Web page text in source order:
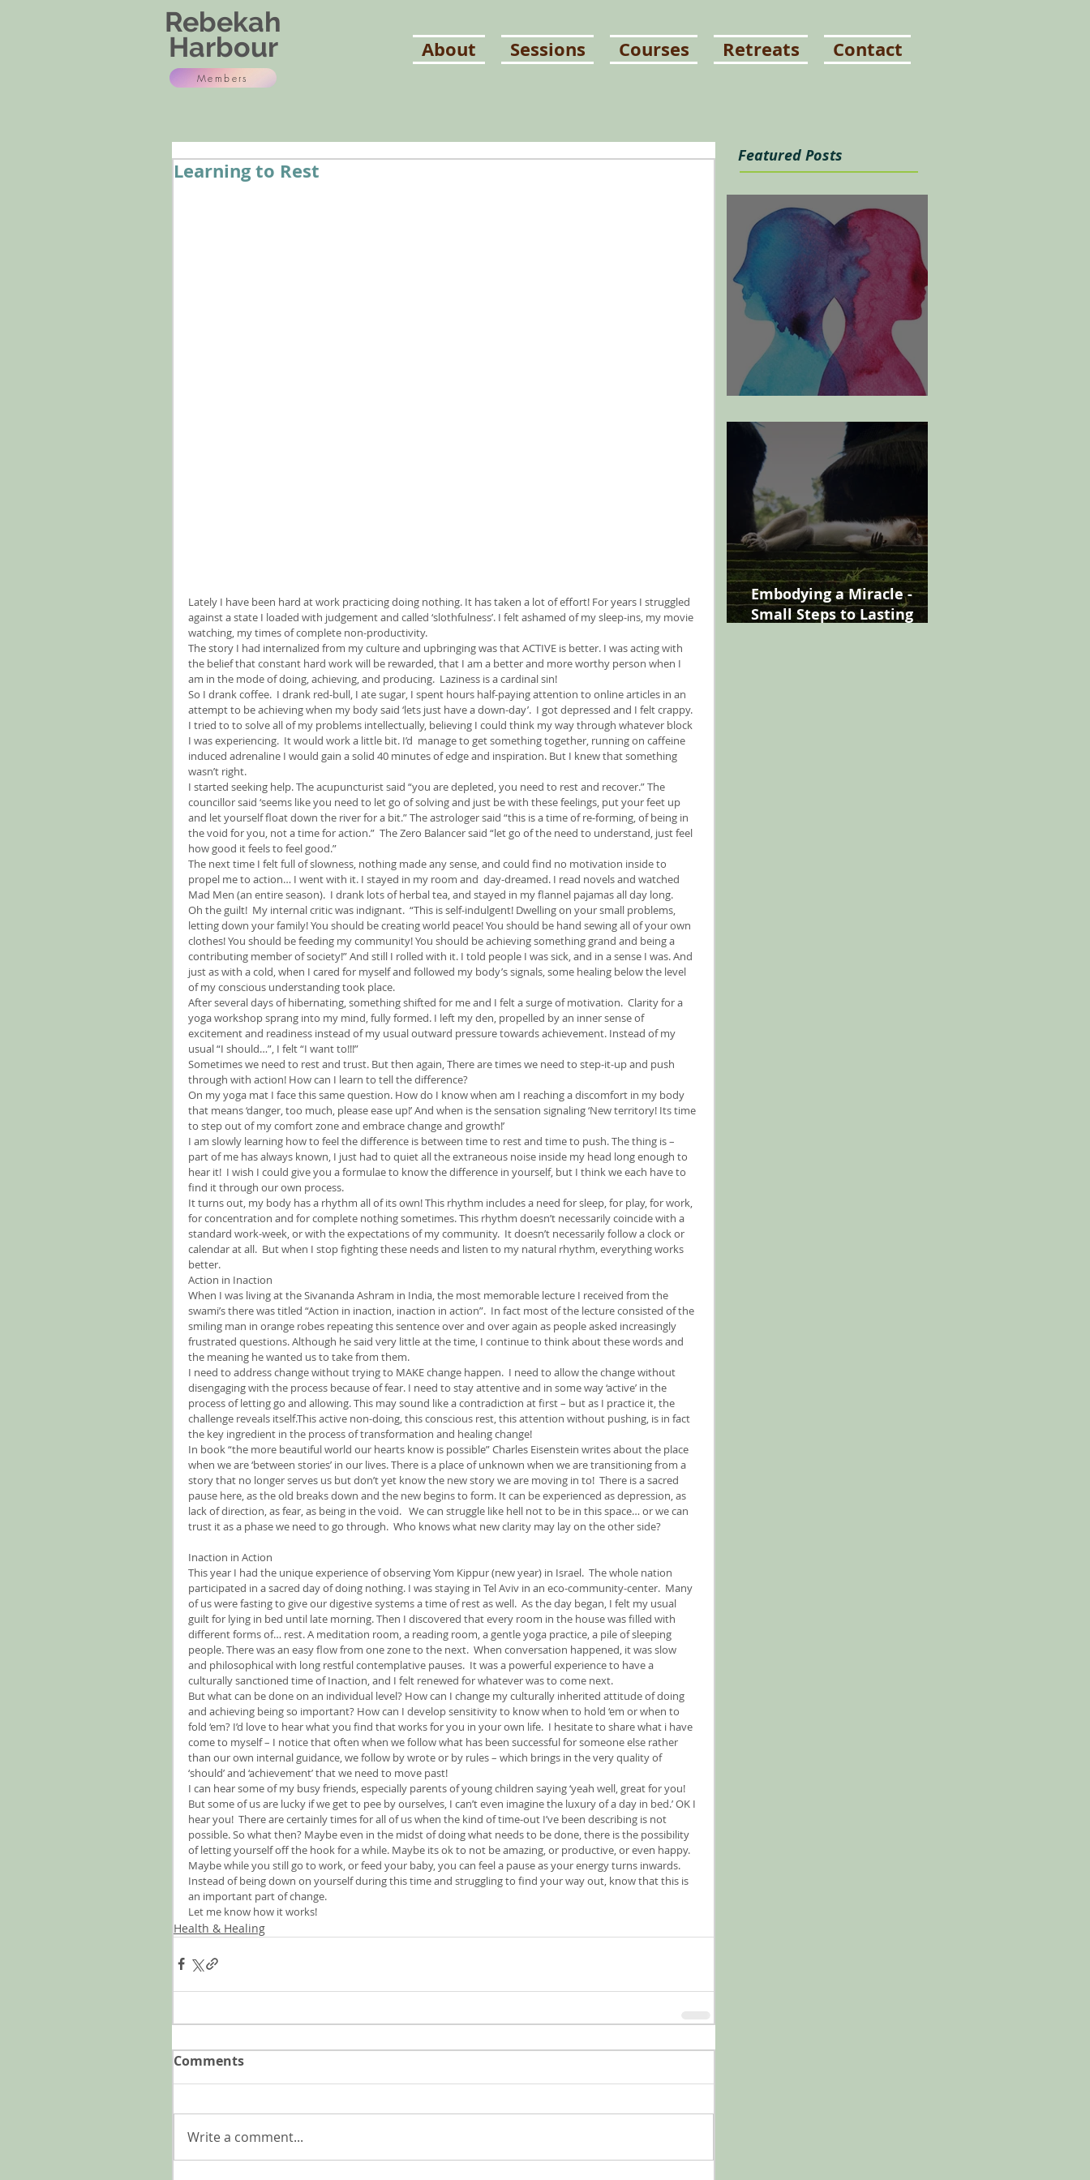
Rebekah
Harbour About Sessions Courses Retreats Contact
Members
Learning to Rest
Lately I have been hard at work practicing doing nothing. It has taken a lot of effort! For years I struggled
against a state I loaded with judgement and called ‘slothfulness’. I felt ashamed of my sleep-ins, my movie
watching, my times of complete non-productivity.
The story I had internalized from my culture and upbringing was that ACTIVE is better. I was acting with
the belief that constant hard work will be rewarded, that I am a better and more worthy person when I
am in the mode of doing, achieving, and producing.  Laziness is a cardinal sin!
So I drank coffee.  I drank red-bull, I ate sugar, I spent hours half-paying attention to online articles in an
attempt to be achieving when my body said ‘lets just have a down-day’.  I got depressed and I felt crappy.
I tried to to solve all of my problems intellectually, believing I could think my way through whatever block
I was experiencing.  It would work a little bit. I’d  manage to get something together, running on caffeine
induced adrenaline I would gain a solid 40 minutes of edge and inspiration. But I knew that something
wasn’t right.
I started seeking help. The acupuncturist said “you are depleted, you need to rest and recover.” The
councillor said ‘seems like you need to let go of solving and just be with these feelings, put your feet up
and let yourself float down the river for a bit.” The astrologer said “this is a time of re-forming, of being in
the void for you, not a time for action.”  The Zero Balancer said “let go of the need to understand, just feel
how good it feels to feel good.”
The next time I felt full of slowness, nothing made any sense, and could find no motivation inside to
propel me to action… I went with it. I stayed in my room and  day-dreamed. I read novels and watched
Mad Men (an entire season).  I drank lots of herbal tea, and stayed in my flannel pajamas all day long.
Oh the guilt!  My internal critic was indignant.  “This is self-indulgent! Dwelling on your small problems,
letting down your family! You should be creating world peace! You should be hand sewing all of your own
clothes! You should be feeding my community! You should be achieving something grand and being a
contributing member of society!” And still I rolled with it. I told people I was sick, and in a sense I was. And
just as with a cold, when I cared for myself and followed my body’s signals, some healing below the level
of my conscious understanding took place.
After several days of hibernating, something shifted for me and I felt a surge of motivation.  Clarity for a
yoga workshop sprang into my mind, fully formed. I left my den, propelled by an inner sense of
excitement and readiness instead of my usual outward pressure towards achievement. Instead of my
usual “I should…”, I felt “I want to!!!”
Sometimes we need to rest and trust. But then again, There are times we need to step-it-up and push
through with action! How can I learn to tell the difference?
On my yoga mat I face this same question. How do I know when am I reaching a discomfort in my body
that means ‘danger, too much, please ease up!’ And when is the sensation signaling ‘New territory! Its time
to step out of my comfort zone and embrace change and growth!’
I am slowly learning how to feel the difference is between time to rest and time to push. The thing is –
part of me has always known, I just had to quiet all the extraneous noise inside my head long enough to
hear it!  I wish I could give you a formulae to know the difference in yourself, but I think we each have to
find it through our own process.
It turns out, my body has a rhythm all of its own! This rhythm includes a need for sleep, for play, for work,
for concentration and for complete nothing sometimes. This rhythm doesn’t necessarily coincide with a
standard work-week, or with the expectations of my community.  It doesn’t necessarily follow a clock or
calendar at all.  But when I stop fighting these needs and listen to my natural rhythm, everything works
better.
Action in Inaction
When I was living at the Sivananda Ashram in India, the most memorable lecture I received from the
swami’s there was titled “Action in inaction, inaction in action”.  In fact most of the lecture consisted of the
smiling man in orange robes repeating this sentence over and over again as people asked increasingly
frustrated questions. Although he said very little at the time, I continue to think about these words and
the meaning he wanted us to take from them.
I need to address change without trying to MAKE change happen.  I need to allow the change without
disengaging with the process because of fear. I need to stay attentive and in some way ‘active’ in the
process of letting go and allowing. This may sound like a contradiction at first – but as I practice it, the
challenge reveals itself.This active non-doing, this conscious rest, this attention without pushing, is in fact
the key ingredient in the process of transformation and healing change!
In book “the more beautiful world our hearts know is possible” Charles Eisenstein writes about the place
when we are ‘between stories’ in our lives. There is a place of unknown when we are transitioning from a
story that no longer serves us but don’t yet know the new story we are moving in to!  There is a sacred
pause here, as the old breaks down and the new begins to form. It can be experienced as depression, as
lack of direction, as fear, as being in the void.   We can struggle like hell not to be in this space… or we can
trust it as a phase we need to go through.  Who knows what new clarity may lay on the other side?
Inaction in Action
This year I had the unique experience of observing Yom Kippur (new year) in Israel.  The whole nation
participated in a sacred day of doing nothing. I was staying in Tel Aviv in an eco-community-center.  Many
of us were fasting to give our digestive systems a time of rest as well.  As the day began, I felt my usual
guilt for lying in bed until late morning. Then I discovered that every room in the house was filled with
different forms of… rest. A meditation room, a reading room, a gentle yoga practice, a pile of sleeping
people. There was an easy flow from one zone to the next.  When conversation happened, it was slow
and philosophical with long restful contemplative pauses.  It was a powerful experience to have a
culturally sanctioned time of Inaction, and I felt renewed for whatever was to come next.
But what can be done on an individual level? How can I change my culturally inherited attitude of doing
and achieving being so important? How can I develop sensitivity to know when to hold ‘em or when to
fold ‘em? I’d love to hear what you find that works for you in your own life.  I hesitate to share what i have
come to myself – I notice that often when we follow what has been successful for someone else rather
than our own internal guidance, we follow by wrote or by rules – which brings in the very quality of
‘should’ and ‘achievement’ that we need to move past!
I can hear some of my busy friends, especially parents of young children saying ‘yeah well, great for you!
But some of us are lucky if we get to pee by ourselves, I can’t even imagine the luxury of a day in bed.’ OK I
hear you!  There are certainly times for all of us when the kind of time-out I’ve been describing is not
possible. So what then? Maybe even in the midst of doing what needs to be done, there is the possibility
of letting yourself off the hook for a while. Maybe its ok to not be amazing, or productive, or even happy.
Maybe while you still go to work, or feed your baby, you can feel a pause as your energy turns inwards.
Instead of being down on yourself during this time and struggling to find your way out, know that this is
an important part of change.
Let me know how it works!
Health & Healing
Comments
Write a comment...
Featured Posts
Embodying a Miracle -
Small Steps to Lasting